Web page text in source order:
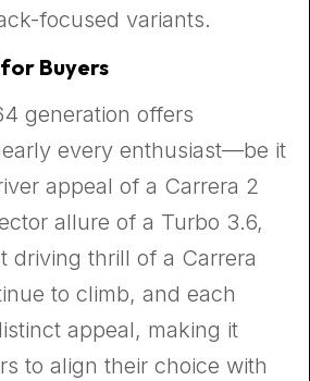
focused variants.
Buyers
generation offers
every enthusiast—be it
appeal of a Carrera 2
allure of a Turbo 3.6,
driving thrill of a Carrera
to climb, and each
appeal, making it
to align their choice with